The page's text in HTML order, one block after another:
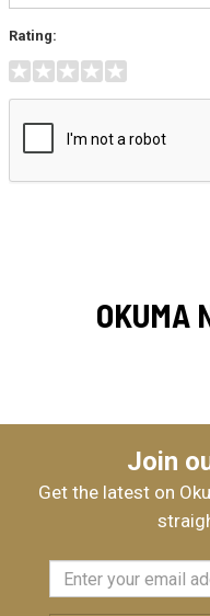
Rating:
OKUMA
Join
Get the latest on